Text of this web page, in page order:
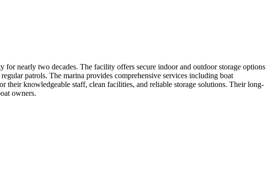
nearly two decades. The facility offers secure indoor and outdoor storage options
patrols. The marina provides comprehensive services including boat
their knowledgeable staff, clean facilities, and reliable storage solutions. Their long-
owners.